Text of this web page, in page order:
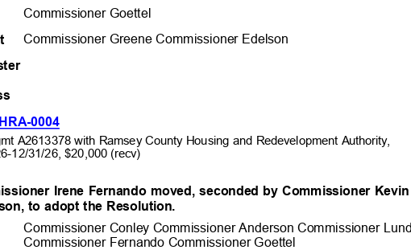
Commissioner Goettel
Commissioner Greene Commissioner Edelson
t
0004
A2613378 with Ramsey County Housing and Redevelopment Authority,
12/31/26, $20,000 (recv)
Irene Fernando moved, seconded by Commissioner Kevin
to adopt the Resolution.
Commissioner Conley Commissioner Anderson Commissioner
Commissioner Fernando Commissioner Goettel